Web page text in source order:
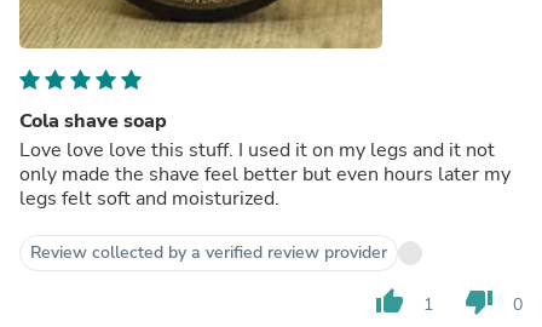
Cola shave soap
Love love love this stuff. I used it on my legs and it not
only made the shave feel better but even hours later my
legs felt soft and moisturized.
Review collected by a verified review provider
thumb_up 1 thumb_down 0